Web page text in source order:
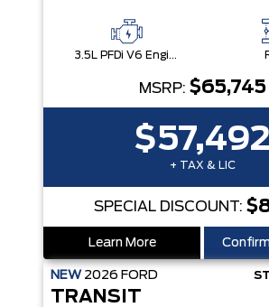
3.5L PFDi V6 Engine
MSRP: $65,745
$57,492
+ TAX & LIC
SPECIAL DISCOUNT:
Learn More
NEW 2026 FORD
TRANSIT